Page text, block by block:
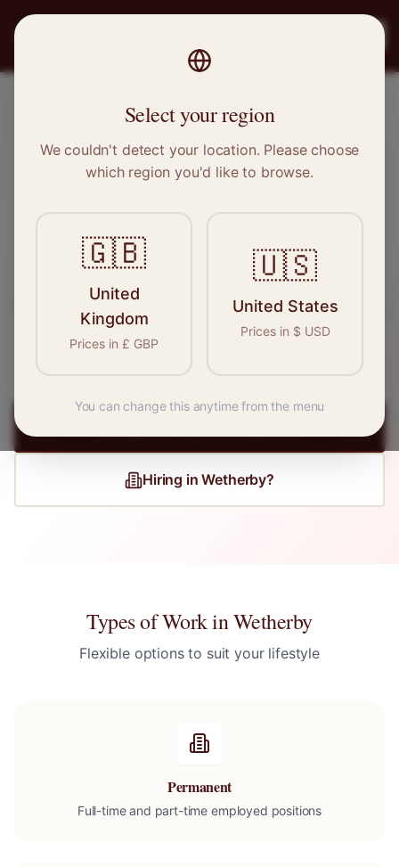
STITCH
Wetherby, West Yorkshire
Find your next opportunity in the garment
industry. We connect skilled seamstresses, tailors,
and textile professionals with employers in
Hiring inWetherby?
Types of Work inWetherby
Flexible options to suit your lifestyle
Permanent
Full-time and part-time employed positions
Select your region
We couldn't detect your location. Please choose
which region you'd like to browse.
🇬🇧
United
Kingdom
Prices in £ GBP
🇺🇸
United States
Prices in $ USD
You can change this anytime from the menu